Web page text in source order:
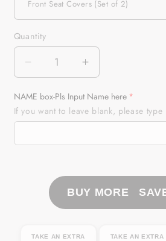
Quantity
Quantity
Decrease
quantity
for
New
Mexico
Custom
Seat
perfect
Increase
quantity
for
New
Mexico
Custom
Car
Seat
perfect
NAME box-Pls Input Name here
If you want to leave blank, please
BUY MORE
TAKE AN EXTRA TAKE AN EXTRA